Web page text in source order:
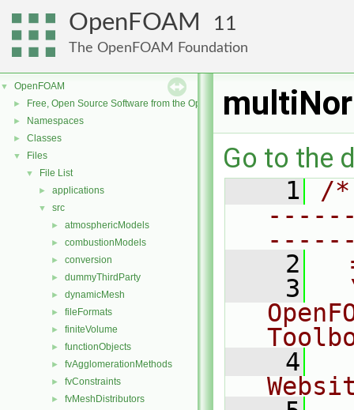
OpenFOAM 11
The OpenFOAM Foundation
▼ OpenFOAM
► Free, Open Source Software from the OpenFOAM Foundation
► Namespaces
► Classes
▼ Files
▼ File List
► applications
▼ src
► atmosphericModels
► combustionModels
► conversion
► dummyThirdParty
► dynamicMesh
► fileFormats
► finiteVolume
► functionObjects
► fvAgglomerationMethods
► fvConstraints
► fvMeshDistributors
Go to the
    1
/
    2
    3
    4